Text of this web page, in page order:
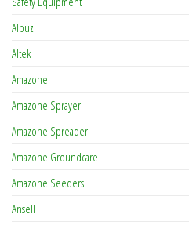
Albuz
Altek
Amazone
Amazone Sprayer
Amazone Spreader
Amazone Groundcare
Amazone Seeders
Ansell